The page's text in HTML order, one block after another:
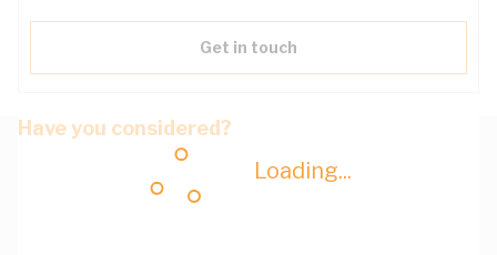
Loading...
Get in touch
Have you considered?